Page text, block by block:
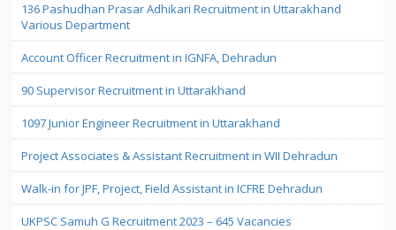
136 Pashudhan Prasar Adhikari Recruitment in Uttarakhand
Various Department
Account Officer Recruitment in IGNFA, Dehradun
90 Supervisor Recruitment in Uttarakhand
1097 Junior Engineer Recruitment in Uttarakhand
Project Associates & Assistant Recruitment in WII Dehradun
Walk-in for JPF, Project, Field Assistant in ICFRE Dehradun
UKPSC Samuh G Recruitment 2023 – 645 Vacancies